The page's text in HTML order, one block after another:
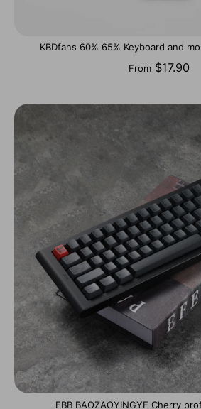
KBDfans 60% 65% Keyboard and
From $17.90
FBB BAOZAOYINGYE Cherry